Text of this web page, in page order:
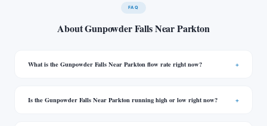
FAQ
About Gunpowder Falls Near Parkton
What is the Gunpowder Falls Near Parkton flow rate right now?
Is the Gunpowder Falls Near Parkton running high or low right now?